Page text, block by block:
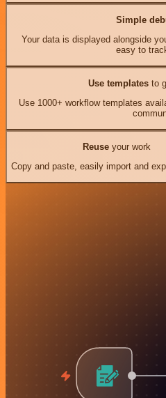
Simple
Your data is displayed alongside
easy to
Use templates to
Use 1000+ workflow templates
Reuseyour work
Copy and paste, easily import and